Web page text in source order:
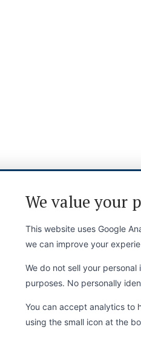
We value your
This website uses Google
we can improve your
We do not sell your
purposes. No personally
You can accept analytics to
using the small icon at the